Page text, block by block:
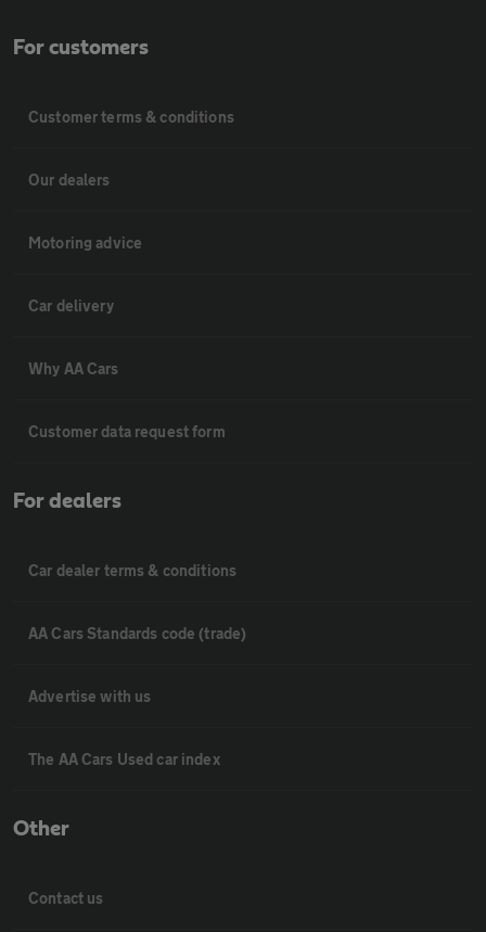
For customers
Customer terms & conditions
Our dealers
Motoring advice
Car delivery
Why AA Cars
Customer data request form
For dealers
Car dealer terms & conditions
AA Cars Standards code (trade)
Advertise with us
The AA Cars Used car index
Other
Contact us